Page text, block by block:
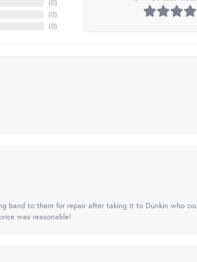
(0)
(0)
(0)
band to them for repair after taking it to Dunkin who
was reasonable!